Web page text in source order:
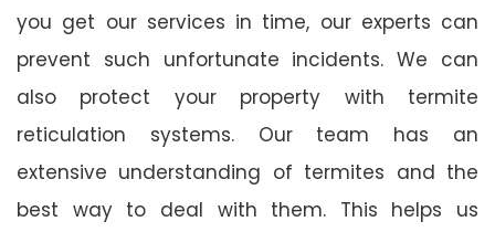
you get our services in time, our experts can
prevent such unfortunate incidents. We can
also protect your property with termite
reticulation systems. Our team has an
extensive understanding of termites and the
best way to deal with them. This helps us